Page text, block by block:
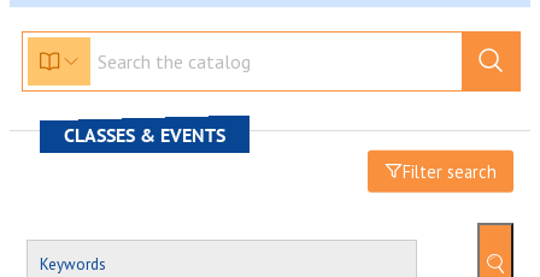
CLASSES & EVENTS
Filter search